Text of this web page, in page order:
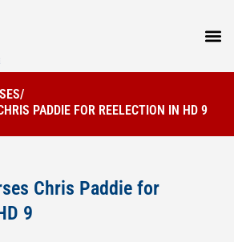
/
PADDIE FOR REELECTION IN HD 9
Chris Paddie for
9